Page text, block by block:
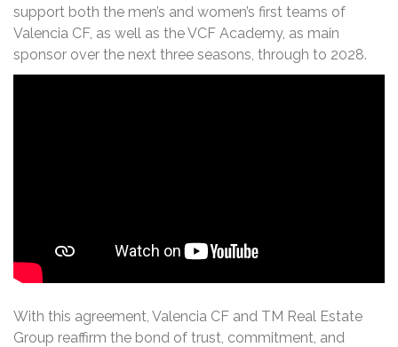
support both the men’s and women’s first teams of
Valencia CF, as well as the VCF Academy, as main
sponsor over the next three seasons, through to 2028.
With this agreement, Valencia CF and TM Real Estate
Group reaffirm the bond of trust, commitment, and